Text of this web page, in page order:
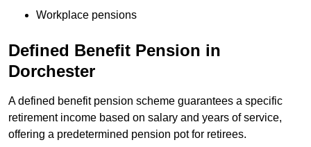
Workplace pensions
Defined Benefit Pension in
Dorchester
A defined benefit pension scheme guarantees a specific
retirement income based on salary and years of service,
offering a predetermined pension pot for retirees.